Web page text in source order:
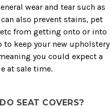
wear and tear such as
also prevent stains, pet
from getting onto or into
to keep your new upholstery
you could expect a
at sale time.
SEAT COVERS?